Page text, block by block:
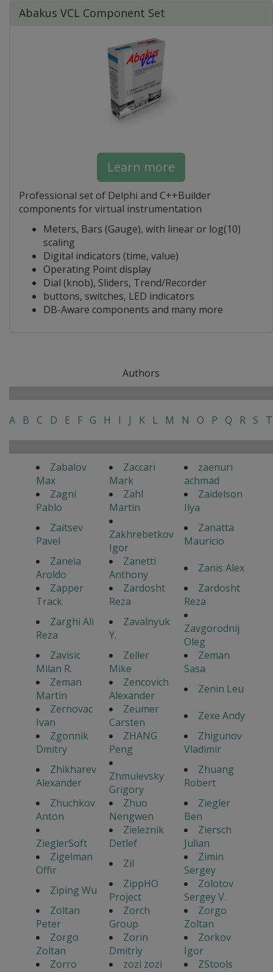
Abakus VCL Component Set
Learn more
Professional set of Delphi and C++Builder
components for virtual instrumentation
Meters, Bars (Gauge), with linear or log(10)
scaling
Digital indicators (time, value)
Operating Point display
Dial (knob), Sliders, Trend/Recorder
buttons, switches, LED indicators
DB-Aware components and many more
Authors
A B C D E F G H I J K L M N O P Q R S T
Zabalov
Max
Zaccari
Mark
zaenuri
achmad
Zagni
Pablo
Zahl
Martin
Zaidelson
Ilya
Zaitsev
Pavel
Zakhrebetkov
Igor
Zanatta
Mauricio
Zanela
Aroldo
Zanetti
Anthony
Zanis Alex
Zapper
Track
Zardosht
Reza
Zardosht
Reza
Zarghi Ali
Reza
Zavalnyuk
Y.
Zavgorodnij
Oleg
Zavisic
Milan R.
Zeller
Mike
Zeman
Sasa
Zeman
Martin
Zencovich
Alexander
Zenin Leu
Zernovac
Ivan
Zeumer
Carsten
Zexe Andy
Zgonnik
Dmitry
ZHANG
Peng
Zhigunov
Vladimir
Zhikharev
Alexander
Zhmulevsky
Grigory
Zhuang
Robert
Zhuchkov
Anton
Zhuo
Nengwen
Ziegler
Ben
ZieglerSoft
Zieleznik
Detlef
Ziersch
Julian
Zigelman
Offir
Zil
Zimin
Sergey
Ziping Wu
ZippHO
Project
Zolotov
Sergey V.
Zoltan
Peter
Zorch
Group
Zorgo
Zoltan
Zorgo
Zoltan
Zorin
Dmitriy
Zorkov
Igor
Zorro
zozi zozi
ZStools